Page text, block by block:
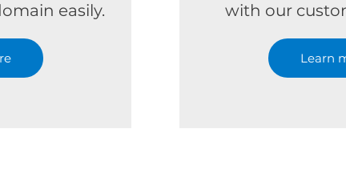
easily.
with our
Learn